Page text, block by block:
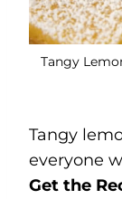
Tangy
Tangy
everyone
Get the